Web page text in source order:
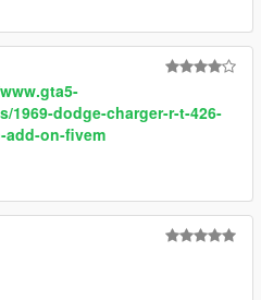
1969-dodge-charger-r-t-426-
add-on-fivem